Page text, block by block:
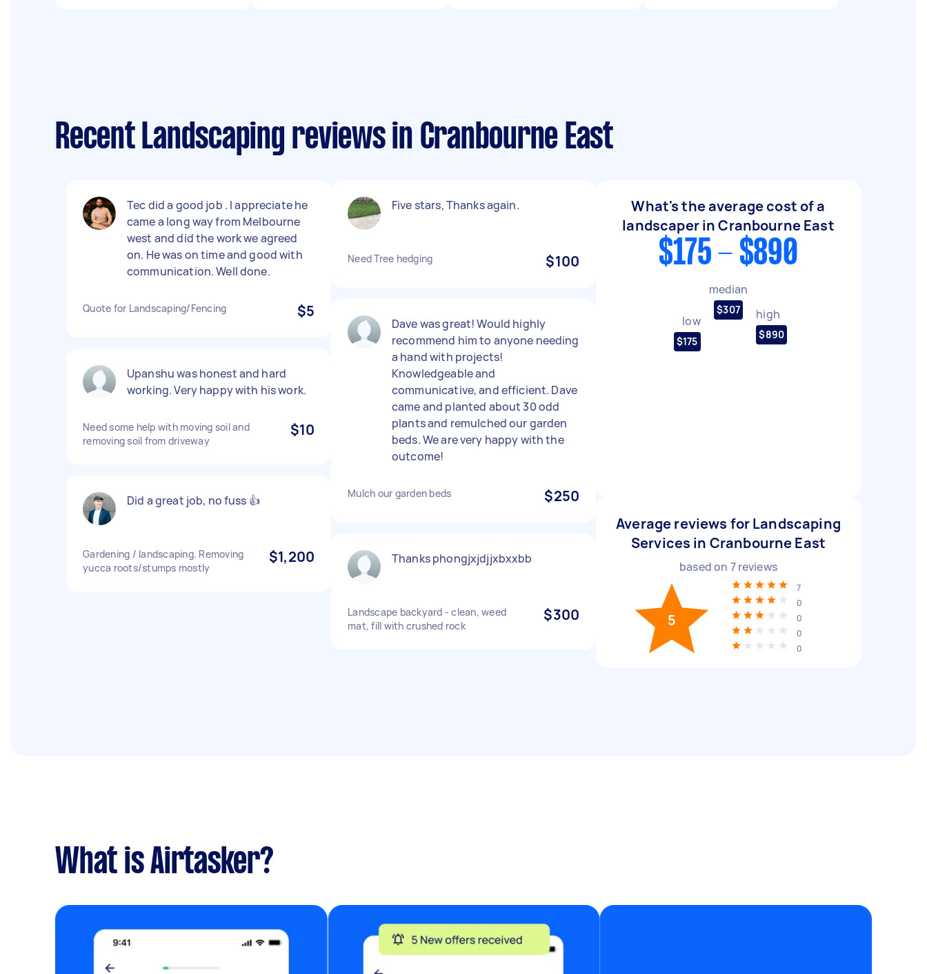
Recent Landscaping reviews in Cranbourne East
Tec did a good job . I appreciate he
came a long way from Melbourne
west and did the work we agreed
on. He was on time and good with
communication. Well done.
Quote for Landscaping/Fencing $5
Upanshu was honest and hard
working. Very happy with his work.
Need some help with moving soil and
removing soil from driveway
$10
Did a great job, no fuss 👍
Gardening / landscaping. Removing
yucca roots/stumps mostly
$1,200
Five stars, Thanks again.
Need Tree hedging $100
Dave was great! Would highly
recommend him to anyone needing
a hand with projects!
Knowledgeable and
communicative, and efficient. Dave
came and planted about 30 odd
plants and remulched our garden
beds. We are very happy with the
outcome!
Mulch our garden beds $250
Thanks phongjxjdjjxbxxbb
Landscape backyard - clean, weed
mat, fill with crushed rock
$300
What's the average cost of a
landscaper in Cranbourne East
$175 - $890
low
$175
median
$307 high
$890
Average reviews for Landscaping
Services in Cranbourne East
based on 7reviews
5
7
0
0
0
0
What is Airtasker?